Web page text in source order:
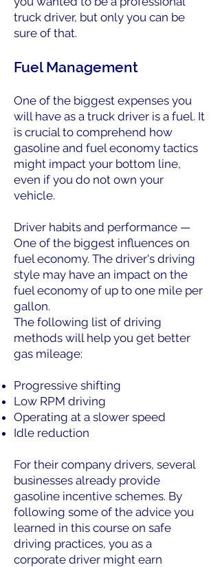
truck driver, but only you can be
sure of that.
Fuel Management
One of the biggest expenses you
will have as a truck driver is a fuel. It
is crucial to comprehend how
gasoline and fuel economy tactics
might impact your bottom line,
even if you do not own your
vehicle.
Driver habits and performance —
One of the biggest influences on
fuel economy. The driver's driving
style may have an impact on the
fuel economy of up to one mile per
gallon.
The following list of driving
methods will help you get better
gas mileage:
Progressive shifting
Low RPM driving
Operating at a slower speed
Idle reduction
For their company drivers, several
businesses already provide
gasoline incentive schemes. By
following some of the advice you
learned in this course on safe
driving practices, you as a
corporate driver might earn